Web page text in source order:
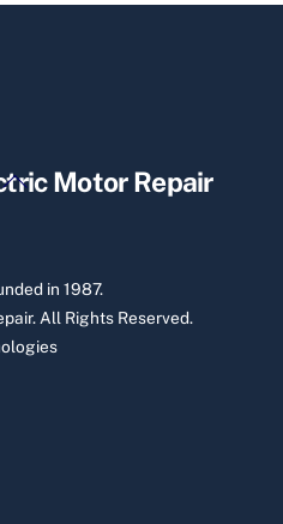
BackMotor Repair
in 1987.
All Rights Reserved.